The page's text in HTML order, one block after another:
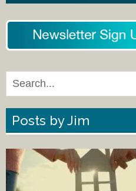
Posts by Jim